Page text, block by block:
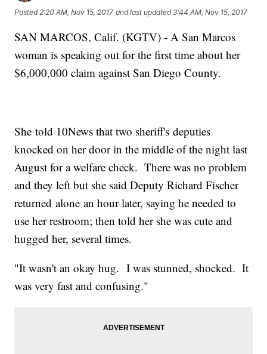
Posted 2:20 AM, Nov 15, 2017 and last updated 3:44 AM, Nov 15, 2017
SAN MARCOS, Calif. (KGTV) - A San Marcos
woman is speaking out for the first time about her
$6,000,000 claim against San Diego County.
She told 10News that two sheriff's deputies
knocked on her door in the middle of the night last
August for a welfare check. There was no problem
and they left but she said Deputy Richard Fischer
returned alone an hour later, saying he needed to
use her restroom; then told her she was cute and
hugged her, several times.
"It wasn't an okay hug. I was stunned, shocked. It
was very fast and confusing."